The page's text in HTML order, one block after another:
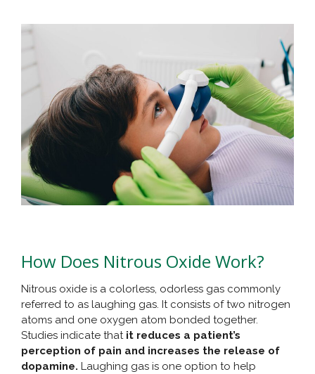
How Does Nitrous Oxide Work?
Nitrous oxide is a colorless, odorless gas commonly
referred to as laughing gas. It consists of two nitrogen
atoms and one oxygen atom bonded together.
Studies indicate that it reduces a patient’s
perception of pain and increases the release of
dopamine. Laughing gas is one option to help